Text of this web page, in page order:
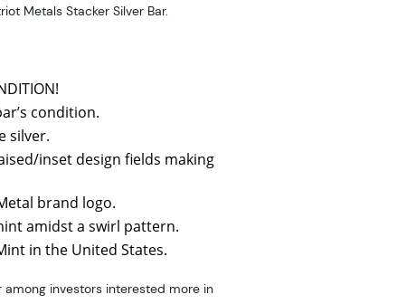
Metals Stacker Silver Bar.
condition.
silver.
inset design fields making
brand logo.
amidst a swirl pattern.
in the United States.
investors interested more in